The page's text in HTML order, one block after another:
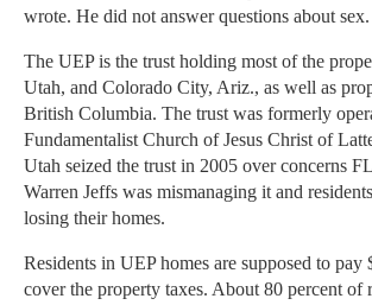
wrote. He did not answer questions about sex.
The UEP is the trust holding most of the
Utah, and Colorado City, Ariz., as well as
British Columbia. The trust was formerly
Fundamentalist Church of Jesus Christ of
Utah seized the trust in 2005 over concerns
Warren Jeffs was mismanaging it and
losing their homes.
Residents in UEP homes are supposed to pay
cover the property taxes. About 80 percent of